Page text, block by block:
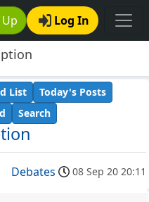
Log In
List
Today's Posts
Search
Debates 08 Sep 20 20:11